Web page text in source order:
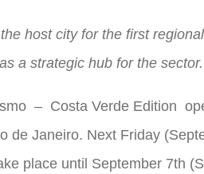
host city for the first
as a strategic hub for the sector.
– Costa Verde Edition
de Janeiro. Next Friday
place until September 7th